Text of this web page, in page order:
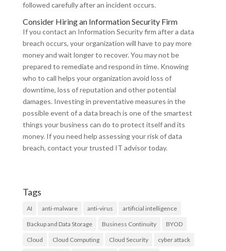
followed carefully after an incident occurs.
Consider Hiring an Information Security Firm
If you contact an Information Security firm after a data
breach occurs, your organization will have to pay more
money and wait longer to recover. You may not be
prepared to remediate and respond in time. Knowing
who to call helps your organization avoid loss of
downtime, loss of reputation and other potential
damages. Investing in preventative measures in the
possible event of a data breach is one of the smartest
things your business can do to protect itself and its
money. If you need help assessing your risk of data
breach, contact your trusted IT advisor today.
Tags
AI anti-malware anti-virus artificial intelligence
Backup and Data Storage Business Continuity BYOD
Cloud Cloud Computing Cloud Security cyber attack